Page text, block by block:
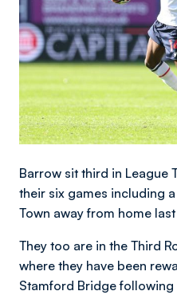
Barrow sit third in League
their six games including
Town away from home
They too are in the Third
where they have been
Stamford Bridge